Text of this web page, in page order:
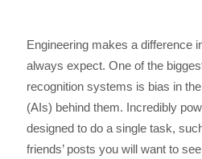
Engineering makes a difference
always expect. One of the
recognition systems is bias in
(AIs) behind them. Incredibly
designed to do a single task,
friends’ posts you will want to